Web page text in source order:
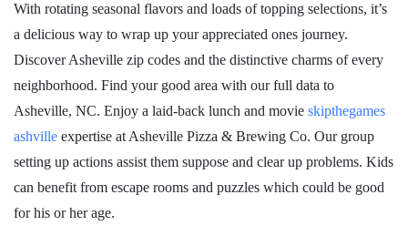
With rotating seasonal flavors and loads of topping selections, it’s
a delicious way to wrap up your appreciated ones journey.
Discover Asheville zip codes and the distinctive charms of every
neighborhood. Find your good area with our full data to
Asheville, NC. Enjoy a laid-back lunch and movie skipthegames
ashville expertise at Asheville Pizza & Brewing Co. Our group
setting up actions assist them suppose and clear up problems. Kids
can benefit from escape rooms and puzzles which could be good
for his or her age.